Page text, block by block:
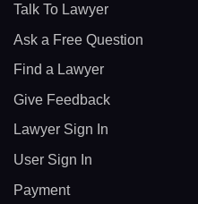
Talk To Lawyer
Ask a Free Question
Find a Lawyer
Give Feedback
Lawyer Sign In
User Sign In
Payment